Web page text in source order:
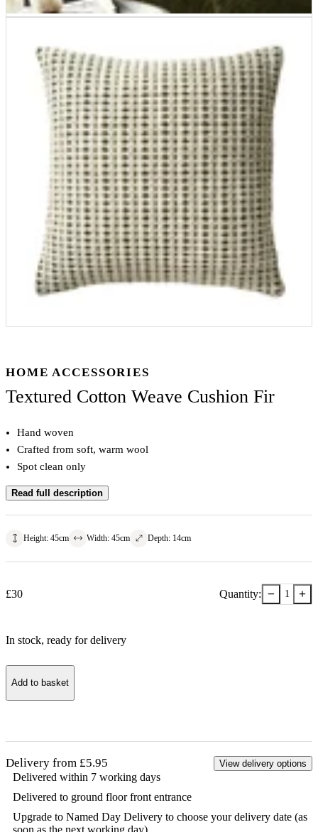
HOME ACCESSORIES
Textured Cotton Weave Cushion Fir
Hand woven
Crafted from soft, warm wool
Spot clean only
Read full description
Height: 45cm Width: 45cm Depth: 14cm
£30 Quantity: − 1 +
In stock, ready for delivery
Add to basket
Delivery from £5.95 View delivery options
Delivered within 7 working days
Delivered to ground floor front entrance
Upgrade to Named Day Delivery to choose your delivery date (as
soon as the next working day)